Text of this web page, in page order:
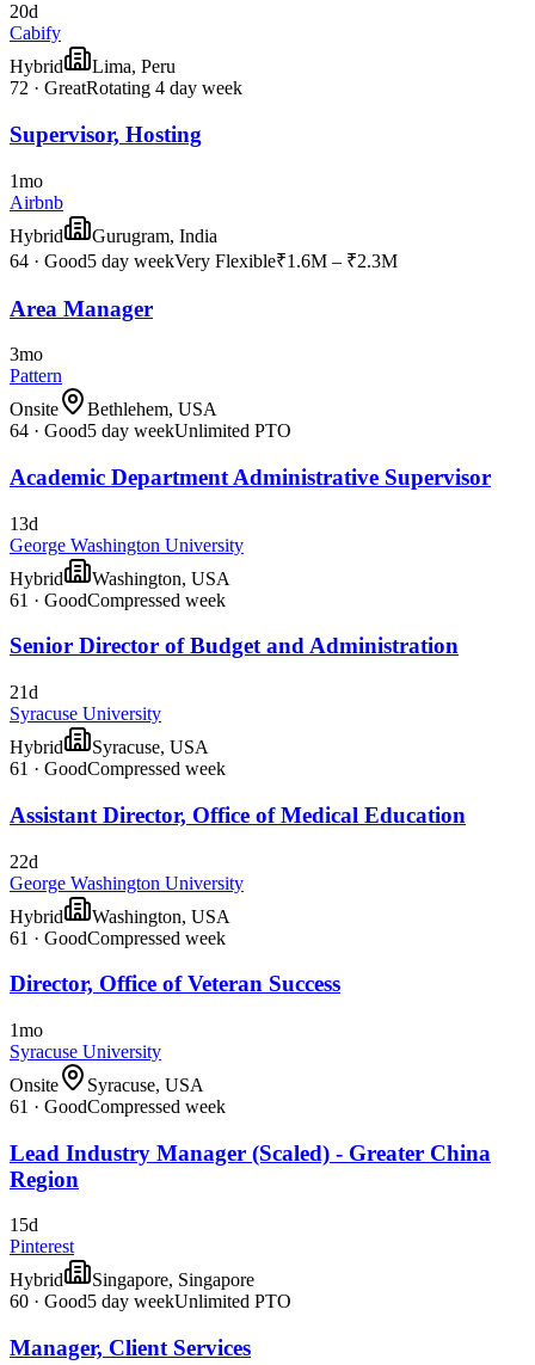
20d
Cabify
Hybrid
Lima, Peru
72 · GreatRotating 4 day week
Supervisor, Hosting
1mo
Airbnb
Hybrid
Gurugram, India
64 · Good5 day weekVery Flexible₹1.6M – ₹2.3M
Area Manager
3mo
Pattern
Onsite
Bethlehem, USA
64 · Good5 day weekUnlimited PTO
Academic Department Administrative Supervisor
13d
George Washington University
Hybrid
Washington, USA
61 · GoodCompressed week
Senior Director of Budget and Administration
21d
Syracuse University
Hybrid
Syracuse, USA
61 · GoodCompressed week
Assistant Director, Office of Medical Education
22d
George Washington University
Hybrid
Washington, USA
61 · GoodCompressed week
Director, Office of Veteran Success
1mo
Syracuse University
Onsite
Syracuse, USA
61 · GoodCompressed week
Lead Industry Manager (Scaled) - Greater China
Region
15d
Pinterest
Hybrid
Singapore, Singapore
60 · Good5 day weekUnlimited PTO
Manager, Client Services